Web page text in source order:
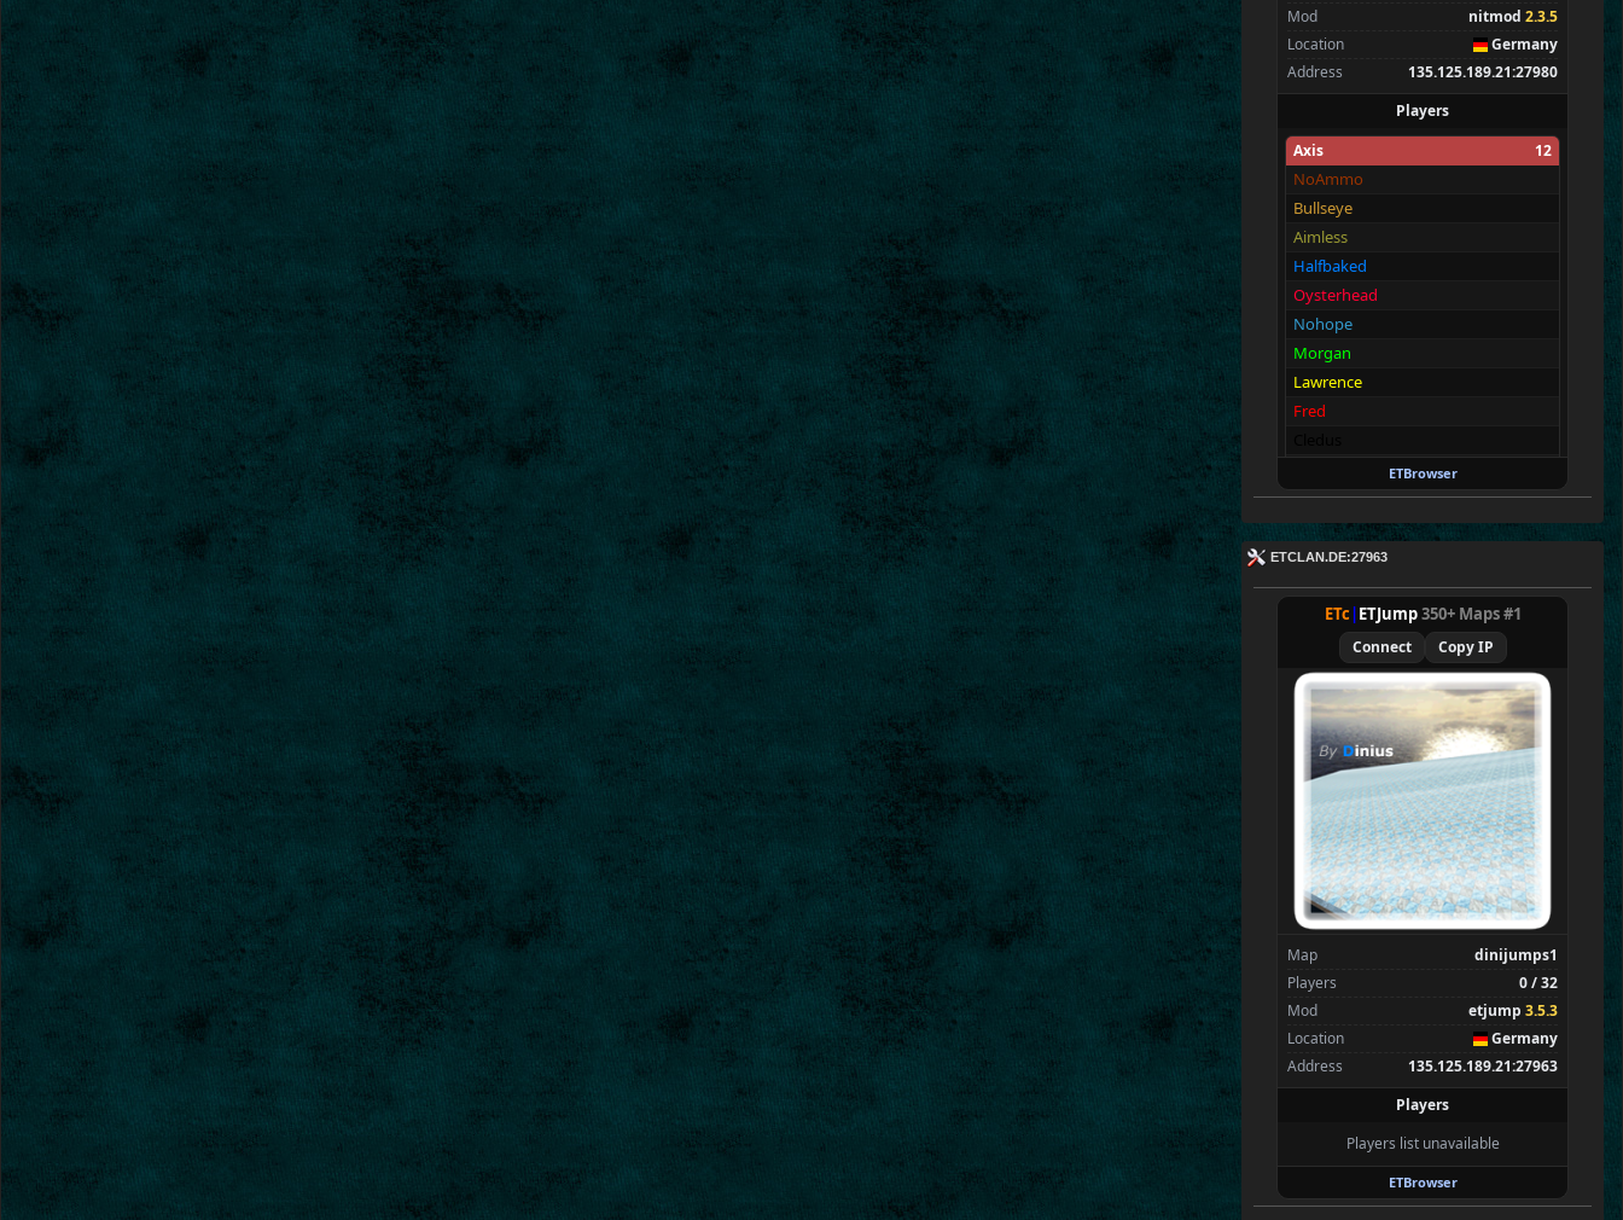
Mod
nitmod 2.3.5
Location
Germany
Address
135.125.189.21:27980
Players
Axis
12
NoAmmo
Bullseye
Aimless
Halfbaked
Oysterhead
Nohope
Morgan
Lawrence
Fred
Vic
Allies 12
Merki
Tarnen
Royen
CraigChrist
SpecialEd
Flint
Wens
Brohn
Stinger
Tarnok
Kaolin
Beelz
Spectators 0
ETBrowser
ETCLAN.DE:27963
ETc|ETJump350+ Maps #1
Connect Copy IP
Map
dinijumps1
Players
0 / 32
Mod
etjump 3.5.3
Location
Germany
Address
135.125.189.21:27963
Players
Players list unavailable
ETBrowser